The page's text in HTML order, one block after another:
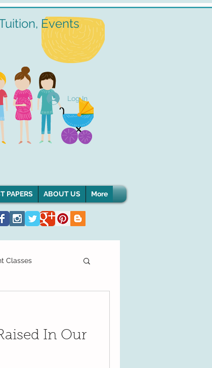
Events
Log In
PAPERS ABOUT US More
Classes
Primary SchoolIn Our